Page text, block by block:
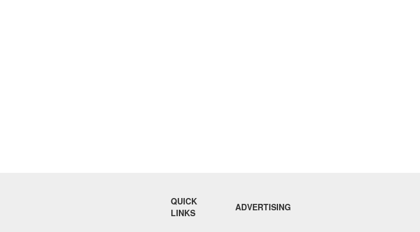
QUICK
LINKS
ADVERTISING